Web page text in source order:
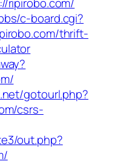
c-board.cgi?
thrift-
gotourl.php?
csrs-
out.php?